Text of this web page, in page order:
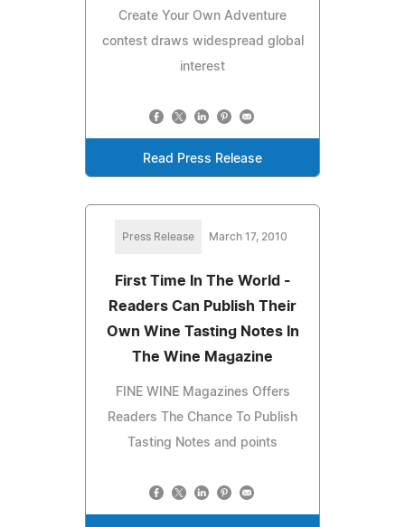
Create Your Own Adventure
contest draws widespread global
interest
Read Press Release
Press Release March 17, 2010
First Time In The World -
Readers Can Publish Their
Own Wine Tasting Notes In
The Wine Magazine
FINE WINE Magazines Offers
Readers The Chance To Publish
Tasting Notes and points